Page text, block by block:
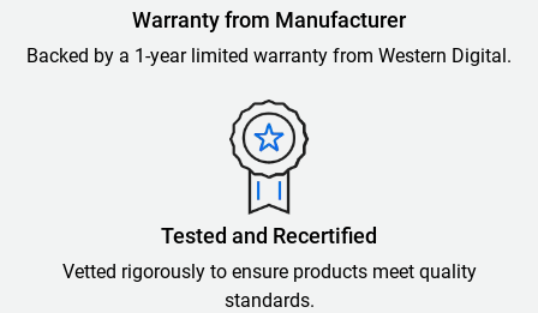
Warranty from Manufacturer
Backed by a 1-year limited warranty from Western Digital.
Tested and Recertified
Vetted rigorously to ensure products meet quality
standards.